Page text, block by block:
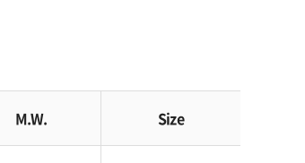
M.W. Size